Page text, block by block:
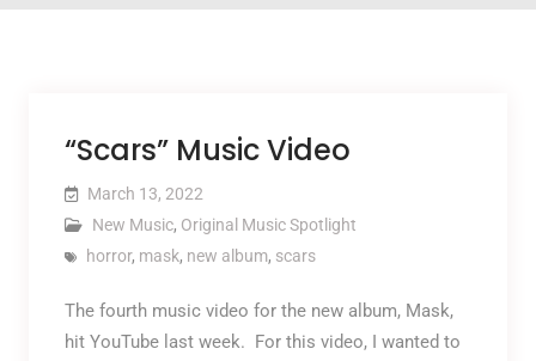
“Scars” Music Video
March 13, 2022
New Music, Original Music Spotlight
horror, mask, new album, scars
The fourth music video for the new album, Mask,
hit YouTube last week. For this video, I wanted to